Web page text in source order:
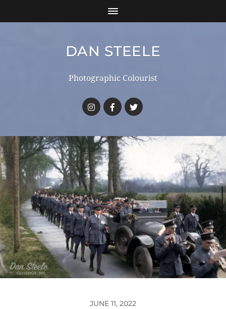
DAN STEELE
Photographic Colourist
JUNE 11, 2022